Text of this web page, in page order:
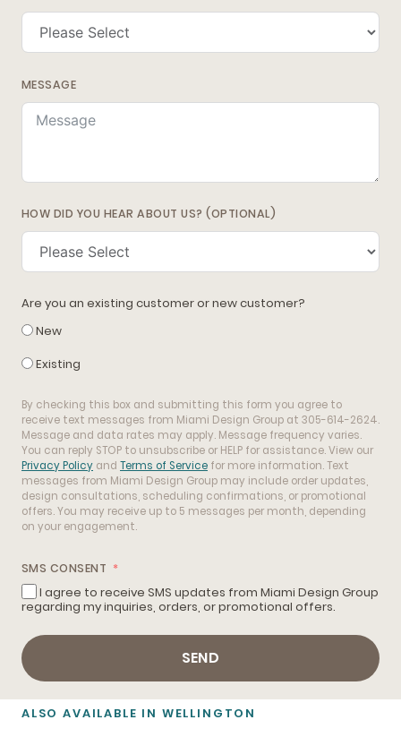
MESSAGE
HOW DID YOU HEAR ABOUT US? (OPTIONAL)
Are you an existing customer or new customer?
New
Existing
By checking this box and submitting this form you agree to
receive text messages from Miami Design Group at 305-614-2624.
Message and data rates may apply. Message frequency varies.
You can reply STOP to unsubscribe or HELP for assistance. View our
Privacy Policy and Terms of Service for more information. Text
messages from Miami Design Group may include order updates,
design consultations, scheduling confirmations, or promotional
offers. You may receive up to 5 messages per month, depending
on your engagement.
SMS CONSENT
I agree to receive SMS updates from Miami Design Group
regarding my inquiries, orders, or promotional offers.
SEND
ALSO AVAILABLE IN WELLINGTON